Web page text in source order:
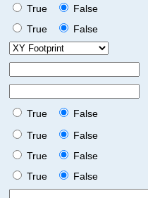
True
False
True
False
True
False
True
False
True
False
True
False